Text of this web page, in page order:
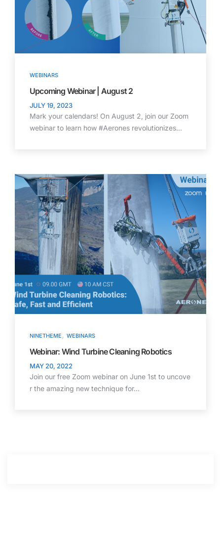
WEBINARS
Upcoming Webinar | August 2
JULY 19, 2023
Mark your calendars! On August 2, join our Zoom
webinar to learn how #Aerones revolutionizes…
NINETHEME , WEBINARS
Webinar: Wind Turbine Cleaning Robotics
MAY 20, 2022
Join our free Zoom webinar on June 1st to uncove
r the amazing new technique for…